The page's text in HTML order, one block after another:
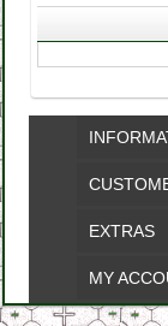
EXTRAS
MY